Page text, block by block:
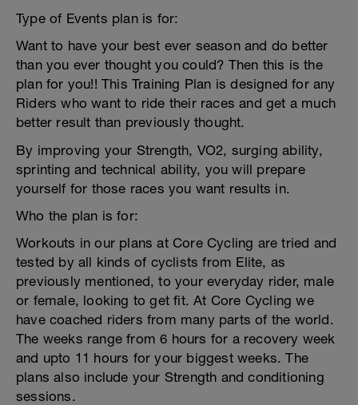
Type of Events plan is for:
Want to have your best ever season and do better
than you ever thought you could? Then this is the
plan for you!! This Training Plan is designed for any
Riders who want to ride their races and get a much
better result than previously thought.
By improving your Strength, VO2, surging ability,
sprinting and technical ability, you will prepare
yourself for those races you want results in.
Who the plan is for:
Workouts in our plans at Core Cycling are tried and
tested by all kinds of cyclists from Elite, as
previously mentioned, to your everyday rider, male
or female, looking to get fit. At Core Cycling we
have coached riders from many parts of the world.
The weeks range from 6 hours for a recovery week
and upto 11 hours for your biggest weeks. The
plans also include your Strength and conditioning
sessions.